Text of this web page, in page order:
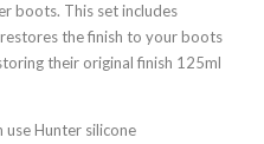
boots. This set includes
the finish to your boots
their original finish 125ml
use Hunter silicone